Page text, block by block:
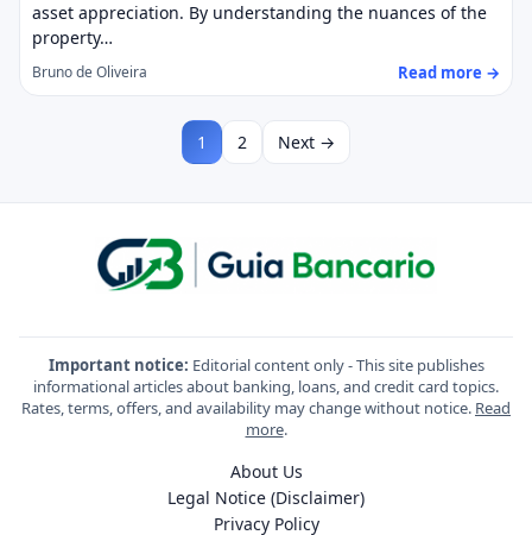
asset appreciation. By understanding the nuances of the
property…
Bruno de Oliveira Read more →
1 2 Next →
Important notice: Editorial content only - This site publishes
informational articles about banking, loans, and credit card topics.
Rates, terms, offers, and availability may change without notice. Read
more.
About Us
Legal Notice (Disclaimer)
Privacy Policy